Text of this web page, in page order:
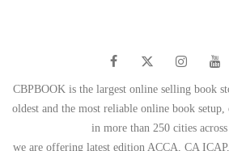
CBPBOOK is the largest online selling book
oldest and the most reliable online book
in more than 250 cities
we are offering latest edition ACCA, CA